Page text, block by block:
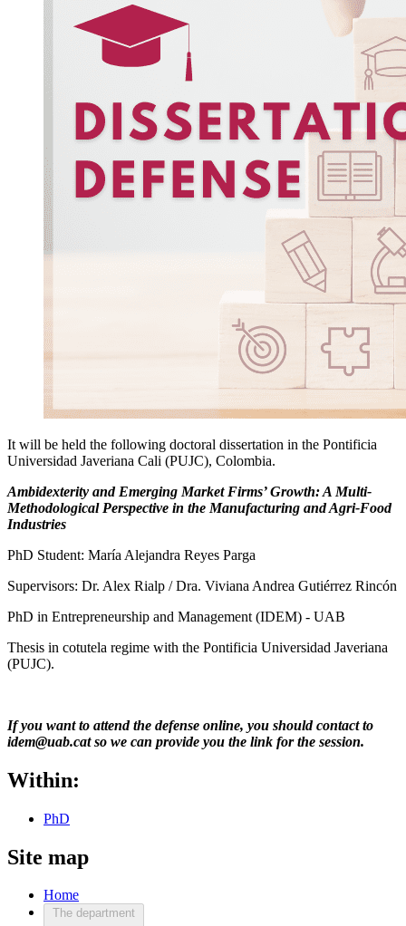
It will be held the following doctoral dissertation in the Pontificia
Universidad Javeriana Cali (PUJC), Colombia.
Ambidexterity and Emerging Market Firms’ Growth: A Multi-
Methodological Perspective in the Manufacturing and Agri-Food
Industries
PhD Student: María Alejandra Reyes Parga
Supervisors: Dr. Alex Rialp / Dra. Viviana Andrea Gutiérrez Rincón
PhD in Entrepreneurship and Management (IDEM) - UAB
Thesis in cotutela regime with the Pontificia Universidad Javeriana
(PUJC).
If you want to attend the defense online, you should contact to
idem@uab.cat so we can provide you the link for the session.
Within:
PhD
Site map
Home
The department